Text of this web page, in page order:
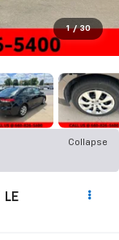
1 / 30
Collapse
LE